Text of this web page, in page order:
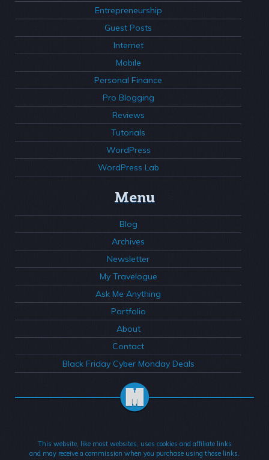
Entrepreneurship
Guest Posts
Internet
Mobile
Personal Finance
Pro Blogging
Reviews
Tutorials
WordPress
WordPress Lab
Menu
Blog
Archives
Newsletter
My Travelogue
Ask Me Anything
Portfolio
About
Contact
Black Friday Cyber Monday Deals
This website, like most websites, uses cookies and affiliate links
and may receive a commission when you purchase using those links.